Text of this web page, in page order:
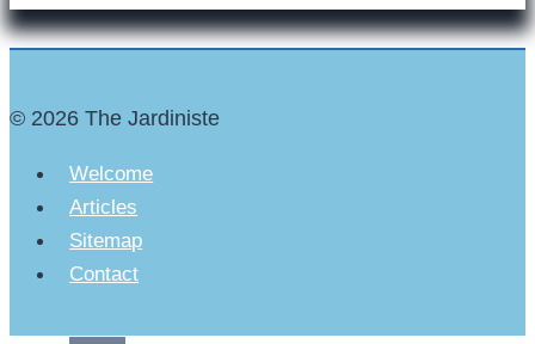
© 2026 The Jardiniste
Welcome
Articles
Sitemap
Contact